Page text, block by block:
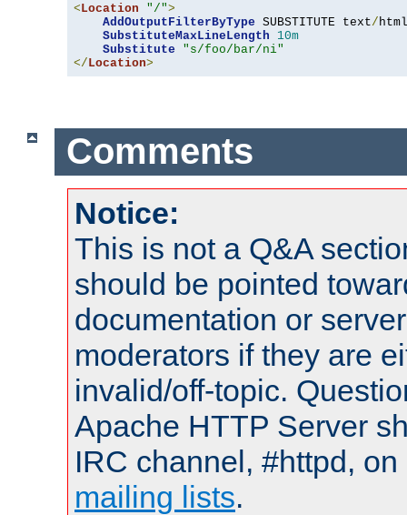
<Location "/">
AddOutputFilterByType SUBSTITUTE text/ html
SubstituteMaxLineLength
10m
Substitute
"s/foo/bar/ni"
</Location>
Comments
Notice:
This is not a Q&A
should be pointed
documentation or
moderators if they are
invalid/off-topic.
Apache HTTP Server
IRC channel, #httpd,
mailing lists.